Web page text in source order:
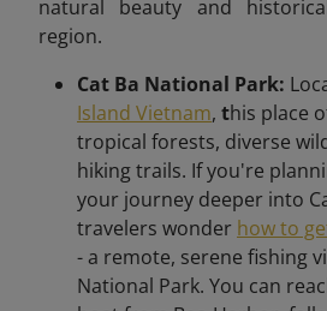
natural beauty and
region.
Cat Ba National Park:
Island Vietnam, this place
tropical forests, diverse
hiking trails. If you're
your journey deeper into
travelers wonder how to
- a remote, serene fishing
National Park. You can